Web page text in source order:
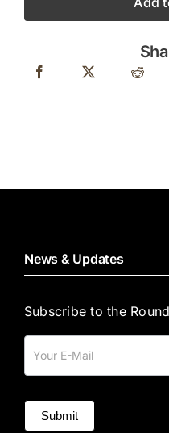
News & Updates
Subscribe to the
Submit